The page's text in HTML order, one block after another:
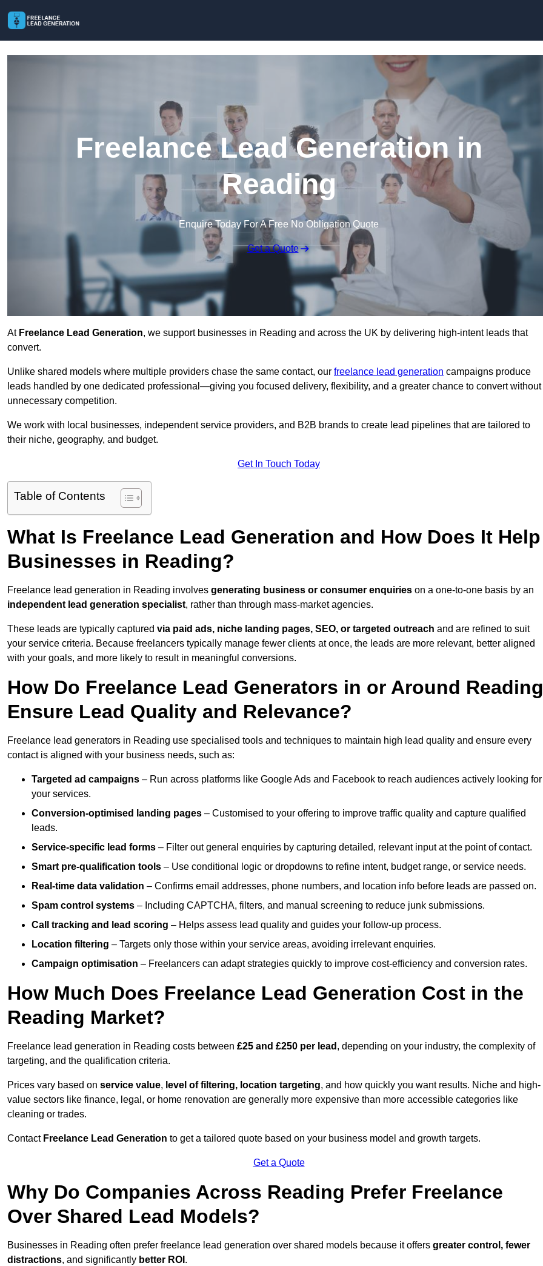
Freelance Lead Generation in
Reading
Enquire Today For A Free No Obligation Quote
Get a Quote
At Freelance Lead Generation, we support businesses in Reading and across the UK by delivering high-intent leads that
convert.
Unlike shared models where multiple providers chase the same contact, our freelance lead generation campaigns produce
leads handled by one dedicated professional—giving you focused delivery, flexibility, and a greater chance to convert without
unnecessary competition.
We work with local businesses, independent service providers, and B2B brands to create lead pipelines that are tailored to
their niche, geography, and budget.
Get In Touch Today
Table of Contents
What Is Freelance Lead Generation and How Does It Help
Businesses in Reading?
Freelance lead generation in Reading involves generating business or consumer enquiries on a one-to-one basis by an
independent lead generation specialist, rather than through mass-market agencies.
These leads are typically captured via paid ads, niche landing pages, SEO, or targeted outreach and are refined to suit
your service criteria. Because freelancers typically manage fewer clients at once, the leads are more relevant, better aligned
with your goals, and more likely to result in meaningful conversions.
How Do Freelance Lead Generators in or Around Reading
Ensure Lead Quality and Relevance?
Freelance lead generators in Reading use specialised tools and techniques to maintain high lead quality and ensure every
contact is aligned with your business needs, such as:
Targeted ad campaigns – Run across platforms like Google Ads and Facebook to reach audiences actively looking for
your services.
Conversion-optimised landing pages – Customised to your offering to improve traffic quality and capture qualified
leads.
Service-specific lead forms – Filter out general enquiries by capturing detailed, relevant input at the point of contact.
Smart pre-qualification tools – Use conditional logic or dropdowns to refine intent, budget range, or service needs.
Real-time data validation – Confirms email addresses, phone numbers, and location info before leads are passed on.
Spam control systems – Including CAPTCHA, filters, and manual screening to reduce junk submissions.
Call tracking and lead scoring – Helps assess lead quality and guides your follow-up process.
Location filtering – Targets only those within your service areas, avoiding irrelevant enquiries.
Campaign optimisation – Freelancers can adapt strategies quickly to improve cost-efficiency and conversion rates.
How Much Does Freelance Lead Generation Cost in the
Reading Market?
Freelance lead generation in Reading costs between £25 and £250 per lead , depending on your industry, the complexity of
targeting, and the qualification criteria.
Prices vary based on service value, level of filtering, location targeting, and how quickly you want results. Niche and high-
value sectors like finance, legal, or home renovation are generally more expensive than more accessible categories like
cleaning or trades.
Contact Freelance Lead Generation to get a tailored quote based on your business model and growth targets.
Get a Quote
Why Do Companies Across Reading Prefer Freelance
Over Shared Lead Models?
Businesses in Reading often prefer freelance lead generation over shared models because it offers greater control, fewer
distractions, and significantly better ROI .